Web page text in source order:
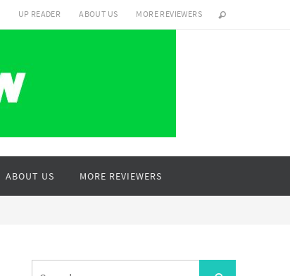
UP READER ABOUT US MORE REVIEWERS
ABOUT US MORE REVIEWERS